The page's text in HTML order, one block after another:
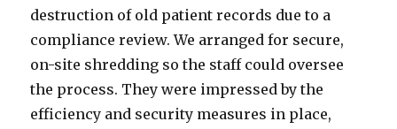
destruction of old patient records due to a
compliance review. We arranged for secure,
on-site shredding so the staff could oversee
the process. They were impressed by the
efficiency and security measures in place,